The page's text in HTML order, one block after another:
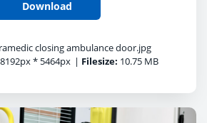
Download
closing ambulance door.jpg
8192px * 5464px | Filesize: 10.75 MB